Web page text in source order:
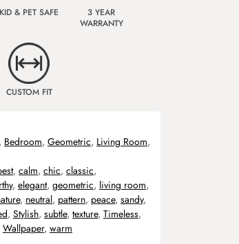
KID & PET SAFE
3 YEAR
WARRANTY
CUSTOM FIT
, Bedroom, Geometric, Living Room,
, calm, chic, classic,
, elegant, geometric, living room,
, neutral, pattern, peace, sandy,
, Stylish, subtle, texture, Timeless,
Wallpaper, warm